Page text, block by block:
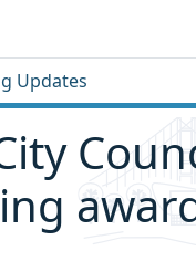
Updates